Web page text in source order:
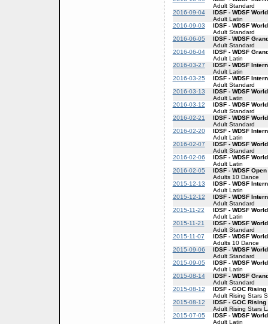
Adult Standard
2016-09-04
IDSF - WDSF
Adult Latin
2016-09-03
IDSF - WDSF
Adult Standard
2016-06-05
IDSF - WDSF
Adult Standard
2016-06-04
IDSF - WDSF
Adult Latin
2016-03-27
IDSF - WDSF
Adult Latin
2016-03-25
IDSF - WDSF
Adult Standard
2016-03-13
IDSF - WDSF
Adult Latin
2016-03-12
IDSF - WDSF
Adult Standard
2016-02-21
IDSF - WDSF
Adult Standard
2016-02-20
IDSF - WDSF
Adult Latin
2016-02-07
IDSF - WDSF
Adult Standard
2016-02-06
IDSF - WDSF
Adult Latin
2016-02-05
IDSF - WDSF
Adults 10 Dance
2015-12-13
IDSF - WDSF
Adult Latin
2015-12-12
IDSF - WDSF
Adult Standard
2015-11-22
IDSF - WDSF
Adult Latin
2015-11-21
IDSF - WDSF
Adult Standard
2015-11-07
IDSF - WDSF
Adults 10 Dance
2015-09-06
IDSF - WDSF
Adult Standard
2015-09-05
IDSF - WDSF
Adult Latin
2015-08-14
IDSF - WDSF
Adult Standard
2015-08-12
IDSF - GOC
Adult Rising Stars
2015-08-12
IDSF - GOC
Adult Rising Stars
2015-07-05
IDSF - WDSF
Adult Latin